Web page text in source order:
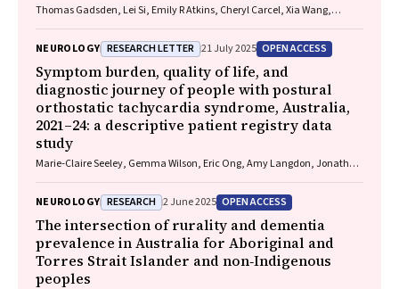
Thomas Gadsden, Lei Si, Emily R Atkins, Cheryl Carcel, Xia Wang,
NEUROLOGY RESEARCH LETTER 21 July 2025 OPEN ACCESS
Symptom burden, quality of life, and
diagnostic journey of people with postural
orthostatic tachycardia syndrome, Australia,
2021–24: a descriptive patient registry data
study
Marie‐Claire Seeley, Gemma Wilson, Eric Ong, Amy Langdon, Jonathan
Lau, Celine Gallagher
NEUROLOGY RESEARCH 2 June 2025 OPEN ACCESS
The intersection of rurality and dementia
prevalence in Australia for Aboriginal and
Torres Strait Islander and non‐Indigenous
peoples